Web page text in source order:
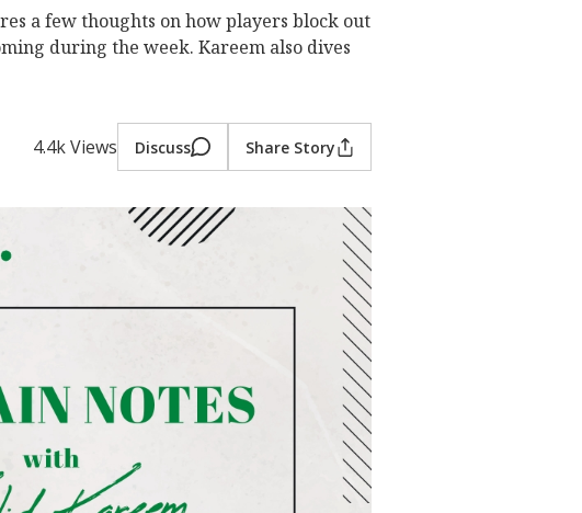
a few thoughts on how players block out
during the week. Kareem also dives
4.4k Views Discuss Share Story